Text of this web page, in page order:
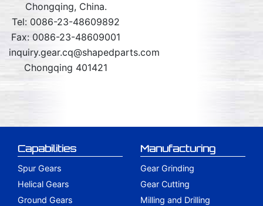
Chongqing, China.
Tel: 0086-23-48609892
Fax: 0086-23-48609001
inquiry.gear.cq@shapedparts.com
Chongqing 401421
Capabilities
Spur Gears
Helical Gears
Ground Gears
Manufacturing
Gear Grinding
Gear Cutting
Milling and Drilling